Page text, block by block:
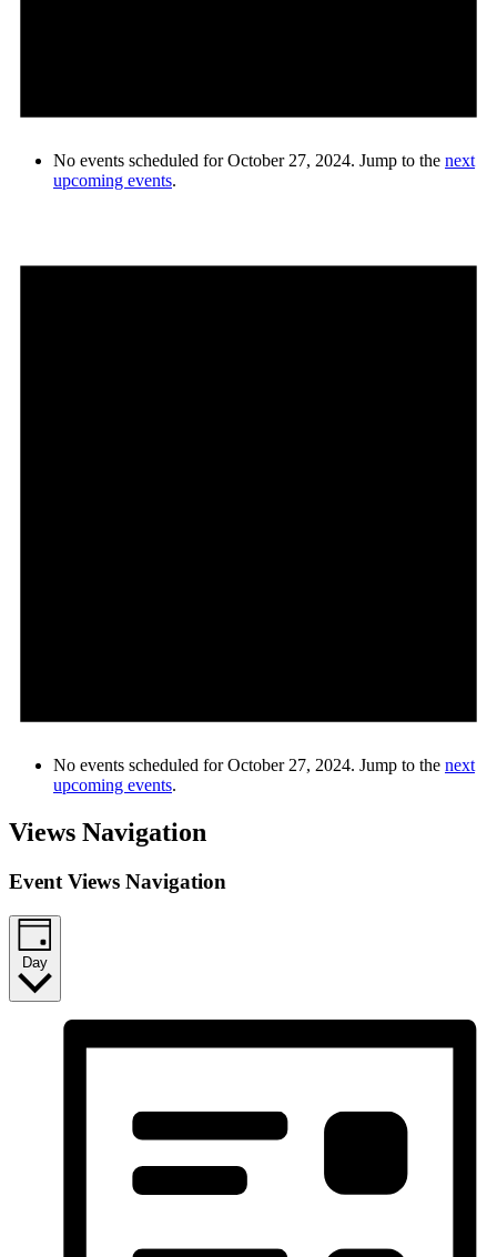
No events scheduled for October 27, 2024. Jump to the next
upcoming events.
No events scheduled for October 27, 2024. Jump to the next
upcoming events.
Views Navigation
Event Views Navigation
Day